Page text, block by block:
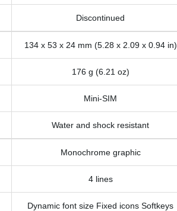
Discontinued
134 x 53 x 24 mm (5.28 x 2.09 x 0.94 in)
176 g (6.21 oz)
Mini-SIM
Water and shock resistant
Monochrome graphic
4 lines
Dynamic font size Fixed icons Softkeys